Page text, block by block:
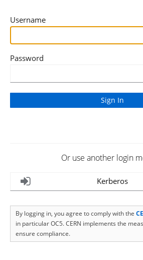
Username
Password
Or use another login
Kerberos
By logging in, you agree to comply with the
in particular OC5. CERN implements the
ensure compliance.